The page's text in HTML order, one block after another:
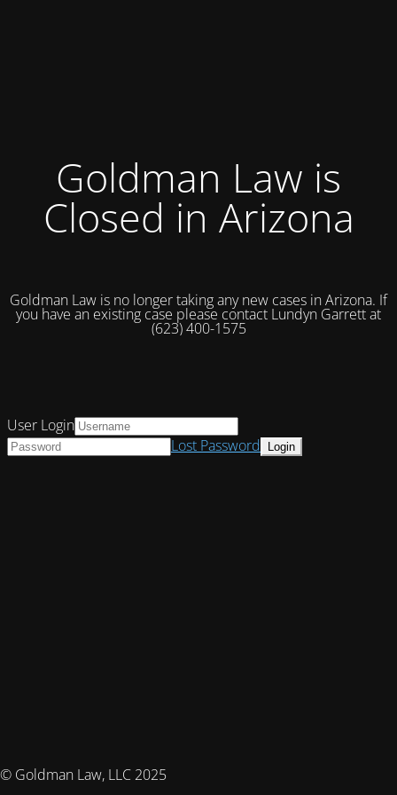
Goldman Law is
Closed in Arizona
Goldman Law is no longer taking any new cases in Arizona. If
you have an existing case please contact Lundyn Garrett at
(623) 400-1575
© Goldman Law, LLC 2025
User Login
Lost Password